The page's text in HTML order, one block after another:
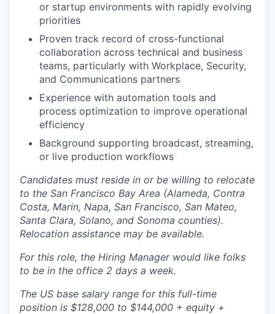
or startup environments with rapidly evolving
priorities
Proven track record of cross-functional
collaboration across technical and business
teams, particularly with Workplace, Security,
and Communications partners
Experience with automation tools and
process optimization to improve operational
efficiency
Background supporting broadcast, streaming,
or live production workflows
Candidates must reside in or be willing to relocate
to the San Francisco Bay Area (Alameda, Contra
Costa, Marin, Napa, San Francisco, San Mateo,
Santa Clara, Solano, and Sonoma counties).
Relocation assistance may be available.
For this role, the Hiring Manager would like folks
to be in the office 2 days a week.
The US base salary range for this full-time
position is $128,000 to $144,000 + equity +